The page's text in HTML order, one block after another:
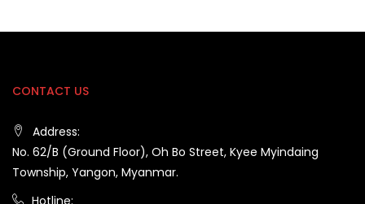
CONTACT US
Address:
No. 62/B (Ground Floor), Oh Bo Street, Kyee Myindaing
Township, Yangon, Myanmar.